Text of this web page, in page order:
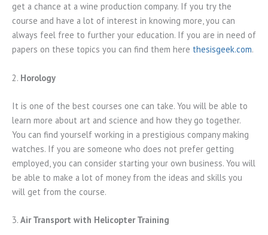
get a chance at a wine production company. If you try the
course and have a lot of interest in knowing more, you can
always feel free to further your education. If you are in need of
papers on these topics you can find them here thesisgeek.com.
2. Horology
It is one of the best courses one can take. You will be able to
learn more about art and science and how they go together.
You can find yourself working in a prestigious company making
watches. If you are someone who does not prefer getting
employed, you can consider starting your own business. You will
be able to make a lot of money from the ideas and skills you
will get from the course.
3. Air Transport with Helicopter Training